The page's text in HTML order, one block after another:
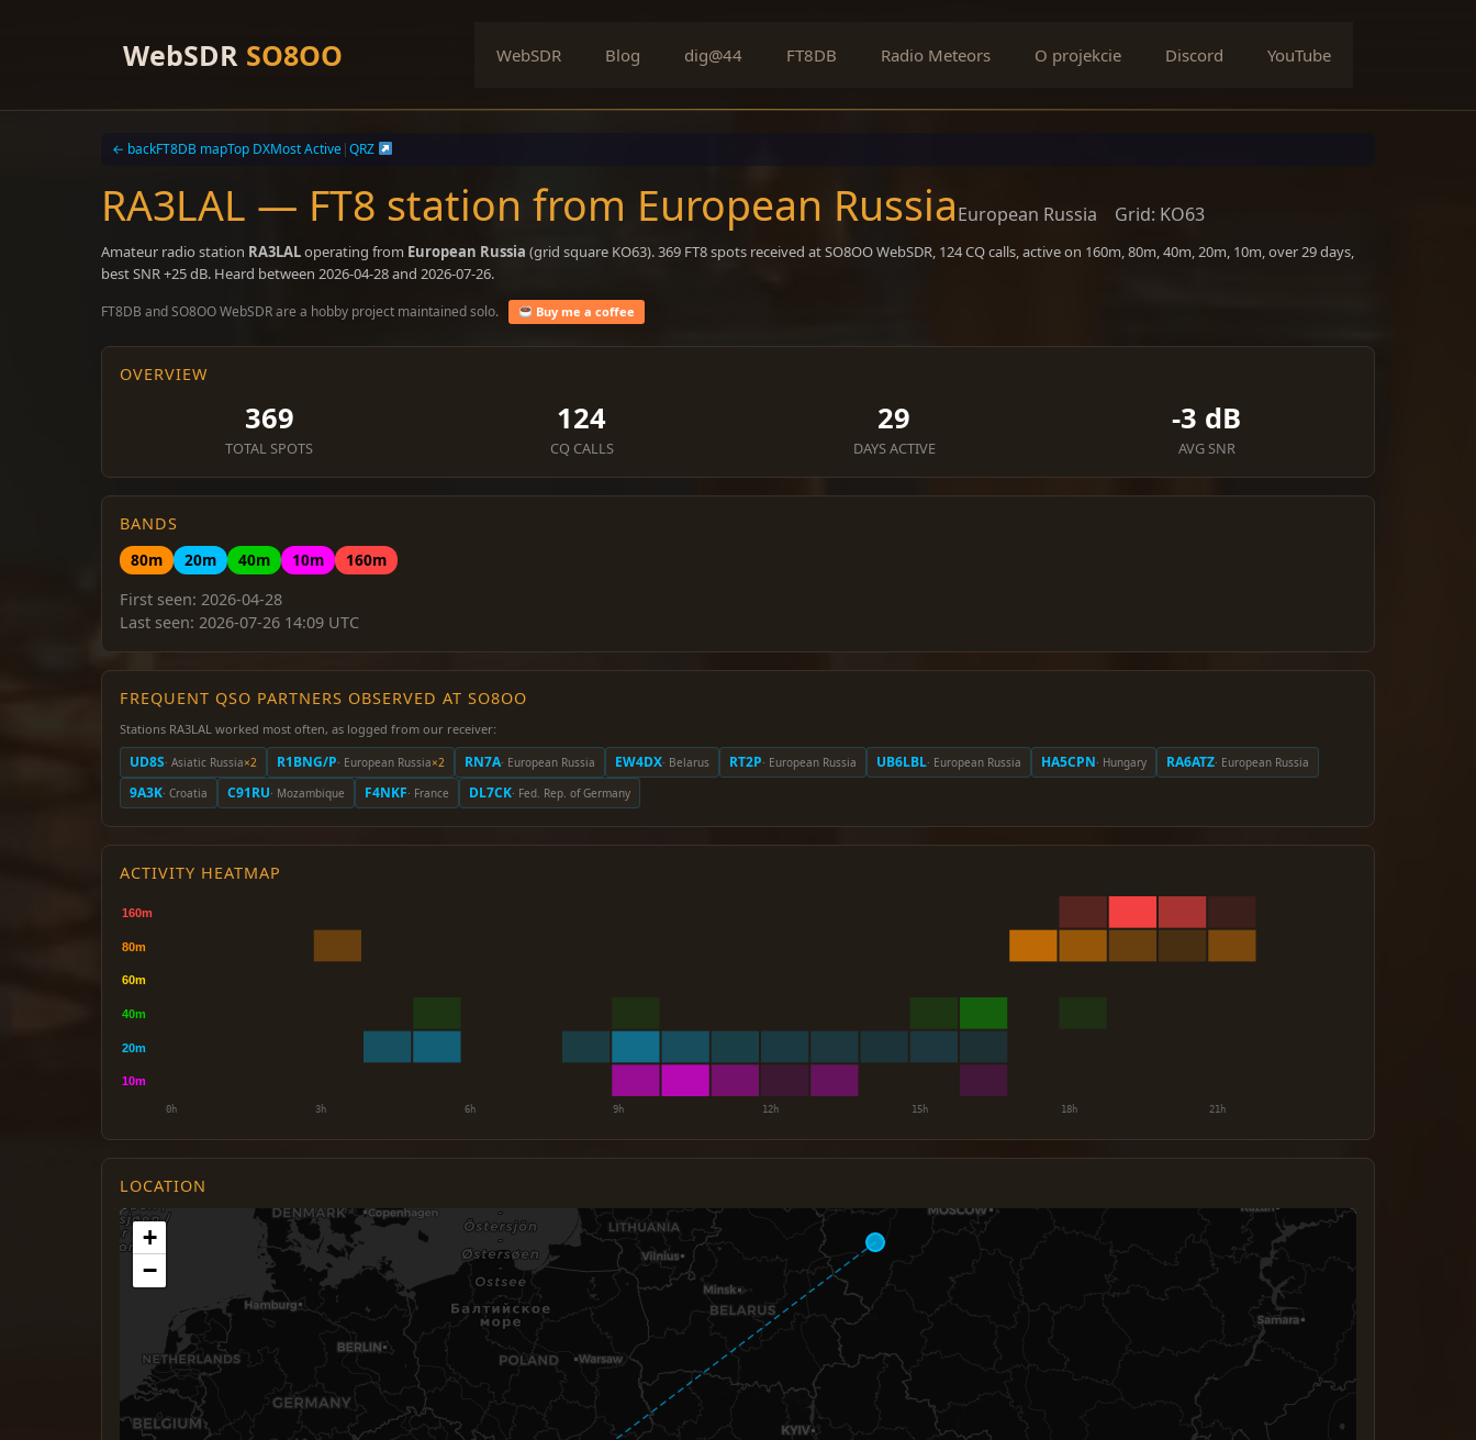
WebSDR SO8OO WebSDR Blog dig@44 FT8DB Radio Meteors O projekcie Discord YouTube
← backFT8DB mapTop DXMost Active|QRZ
RA3LAL — FT8 station from European RussiaEuropean Russia Grid: KO63
Amateur radio station RA3LALoperating from European Russia (grid square KO63). 369 FT8 spots received at SO8OO WebSDR, 124 CQ calls, active on 160m, 80m, 40m, 20m, 10m, over 29 days,
best SNR +25 dB. Heard between 2026-04-28 and 2026-07-26.
FT8DB and SO8OO WebSDR are a hobby project maintained solo. Buy me a coffee
OVERVIEW
369
TOTAL SPOTS
124
CQ CALLS
29
DAYS ACTIVE
-3 dB
AVG SNR
BANDS
80m
20m 40m 10m
160m
First seen: 2026-04-28
Last seen: 2026-07-26 14:09 UTC
FREQUENT QSO PARTNERS OBSERVED AT SO8OO
Stations RA3LAL worked most often, as logged from our receiver:
UD8S· Asiatic Russia×2 R1BNG/P· European Russia×2 RN7A· European Russia EW4DX· Belarus RT2P· European Russia UB6LBL· European Russia HA5CPN· Hungary RA6ATZ· European Russia
9A3K· Croatia C91RU· Mozambique F4NKF· France DL7CK· Fed. Rep. of Germany
ACTIVITY HEATMAP
LOCATION
+
−